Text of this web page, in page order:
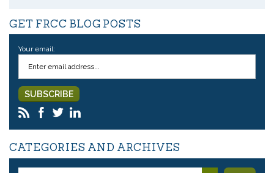
GET FRCC BLOG POSTS
Your email:
CATEGORIES AND ARCHIVES